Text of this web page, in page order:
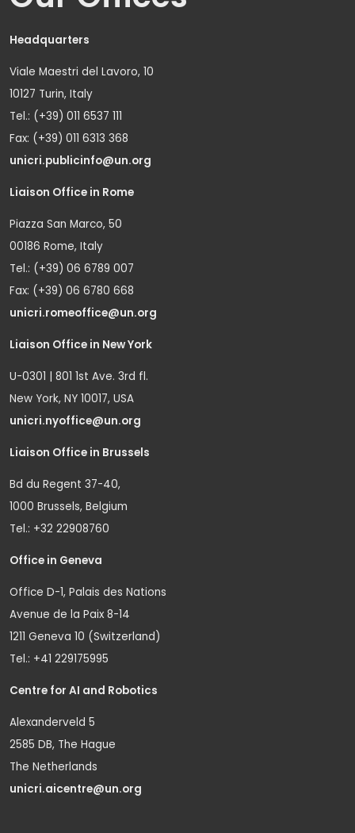
Headquarters
Viale Maestri del Lavoro, 10
10127 Turin, Italy
Tel.: (+39) 011 6537 111
Fax: (+39) 011 6313 368
unicri.publicinfo@un.org
Liaison Office in Rome
Piazza San Marco, 50
00186 Rome, Italy
Tel.: (+39) 06 6789 007
Fax: (+39) 06 6780 668
unicri.romeoffice@un.org
Liaison Office in New York
U-0301 | 801 1st Ave. 3rd fl.
New York, NY 10017, USA
unicri.nyoffice@un.org
Liaison Office in Brussels
Bd du Regent 37-40,
1000 Brussels, Belgium
Tel.: +32 22908760
Office in Geneva
Office D-1, Palais des Nations
Avenue de la Paix 8-14
1211 Geneva 10 (Switzerland)
Tel.: +41 229175995
Centre for AI and Robotics
Alexanderveld 5
2585 DB, The Hague
The Netherlands
unicri.aicentre@un.org